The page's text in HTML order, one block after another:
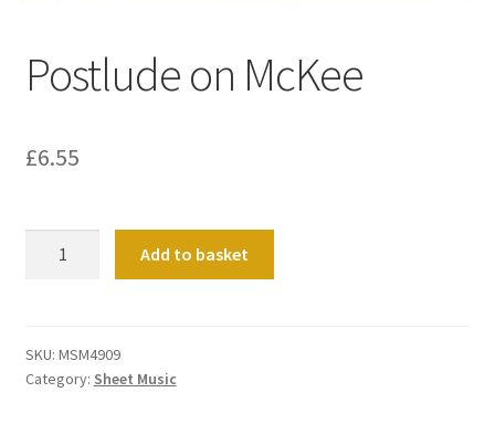
Postlude on McKee
£6.55
Add to basket
SKU: MSM4909
Category: Sheet Music